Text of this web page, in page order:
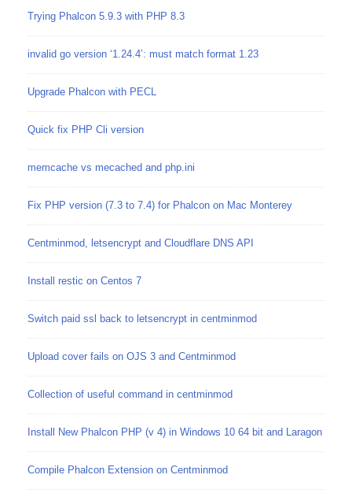
Trying Phalcon 5.9.3 with PHP 8.3
invalid go version ‘1.24.4’: must match format 1.23
Upgrade Phalcon with PECL
Quick fix PHP Cli version
memcache vs mecached and php.ini
Fix PHP version (7.3 to 7.4) for Phalcon on Mac Monterey
Centminmod, letsencrypt and Cloudflare DNS API
Install restic on Centos 7
Switch paid ssl back to letsencrypt in centminmod
Upload cover fails on OJS 3 and Centminmod
Collection of useful command in centminmod
Install New Phalcon PHP (v 4) in Windows 10 64 bit and Laragon
Compile Phalcon Extension on Centminmod